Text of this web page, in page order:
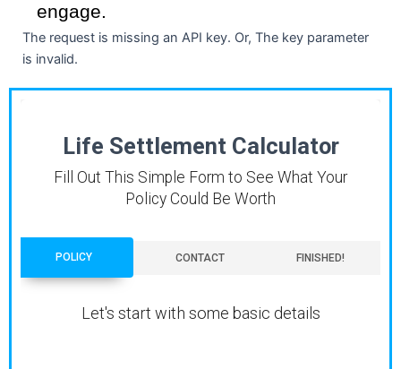
engage.
The request is missing an API key. Or, The key parameter
is invalid.